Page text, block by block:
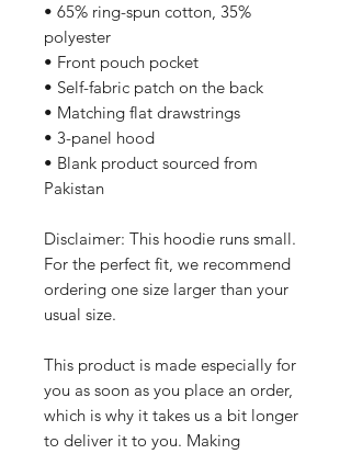
• 65% ring-spun cotton, 35%
polyester
• Front pouch pocket
• Self-fabric patch on the back
• Matching flat drawstrings
• 3-panel hood
• Blank product sourced from
Pakistan
Disclaimer: This hoodie runs small.
For the perfect fit, we recommend
ordering one size larger than your
usual size.
This product is made especially for
you as soon as you place an order,
which is why it takes us a bit longer
to deliver it to you. Making